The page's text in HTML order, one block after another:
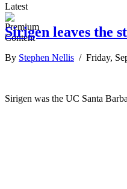
Latest
Sirigen leaves the
By Stephen Nellis / Friday,
Sirigen was the UC Santa